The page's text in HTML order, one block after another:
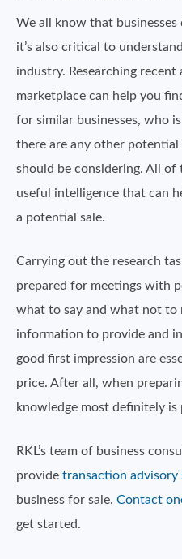
We all know that businesses
it’s also critical to
industry. Researching
marketplace can help you
for similar businesses, who
there are any other
should be considering. All
useful intelligence that can
a potential sale.
Carrying out the research
prepared for meetings with
what to say and what not to
information to provide and
good first impression are
price. After all, when
knowledge most definitely is
RKL’s team of business
provide transaction advisory
business for sale. Contact
get started.